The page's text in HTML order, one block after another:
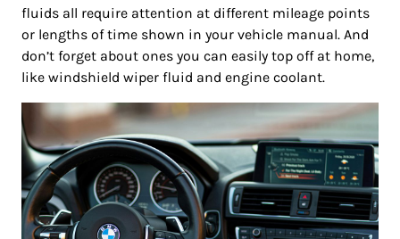
fluids all require attention at different mileage points
or lengths of time shown in your vehicle manual. And
don’t forget about ones you can easily top off at home,
like windshield wiper fluid and engine coolant.